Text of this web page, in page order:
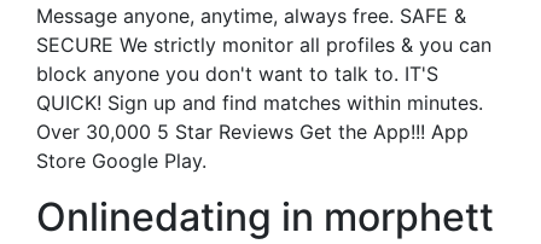
Message anyone, anytime, always free. SAFE &
SECURE We strictly monitor all profiles & you can
block anyone you don't want to talk to. IT'S
QUICK! Sign up and find matches within minutes.
Over 30,000 5 Star Reviews Get the App!!! App
Store Google Play.
Onlinedating in morphett